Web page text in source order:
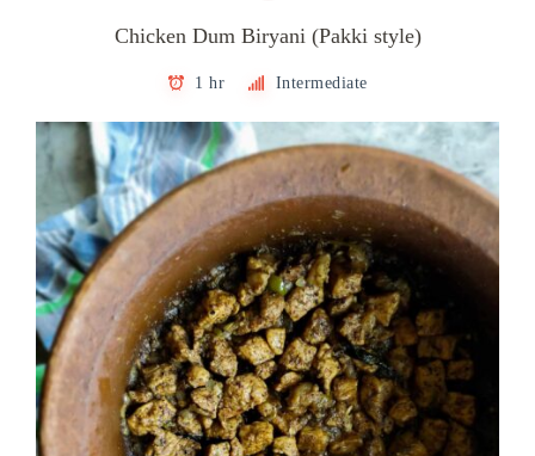
Chicken Dum Biryani (Pakki style)
1 hr Intermediate